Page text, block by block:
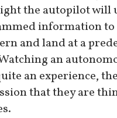
the autopilot will
information to
and land at a
an
an experience,
that they are